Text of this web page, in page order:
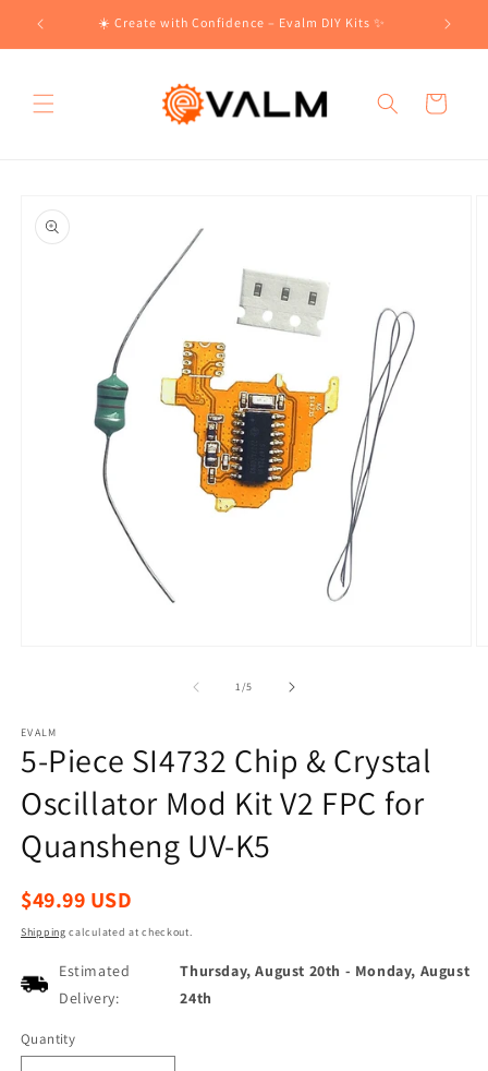
Skip to
content
☀️ Create with Confidence – Evalm DIY Kits ✨
Cart
product
information
1/of
5
EVALM
5-Piece SI4732 Chip & Crystal
Oscillator Mod Kit V2 FPC for
Quansheng UV-K5
Regular
$49.99 USD
Shipping calculated at checkout.
Estimated
Delivery:
Thursday, August 20th - Monday, August
24th
Quantity
Quantity